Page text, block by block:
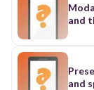
and
and